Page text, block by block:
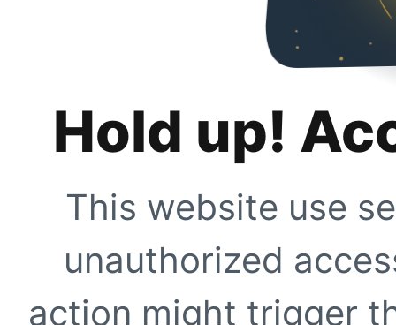
Hold up!
This website use
unauthorized
action might trigger